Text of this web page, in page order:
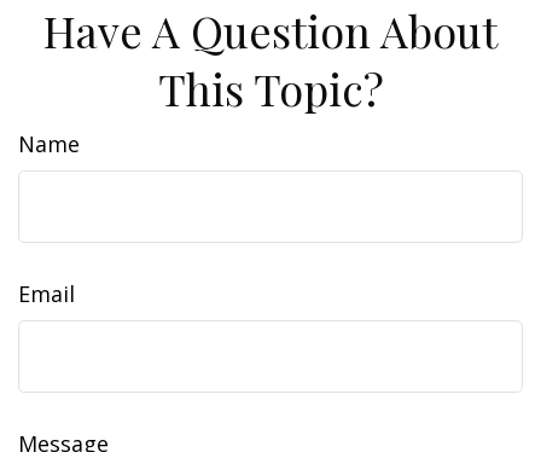
Have A Question About
This Topic?
Name
Email
Message